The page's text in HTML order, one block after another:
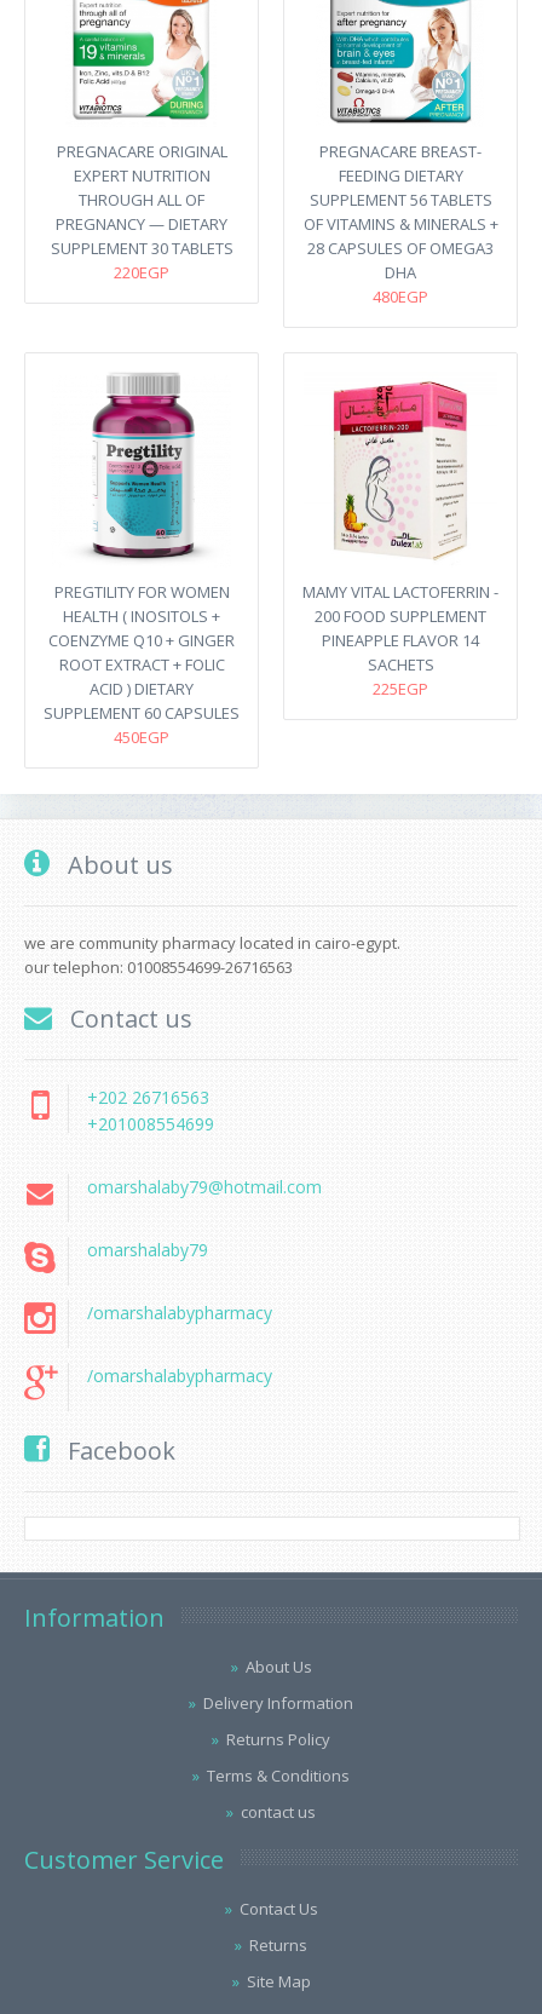
PREGNACARE ORIGINAL
EXPERT NUTRITION
THROUGH ALL OF
PREGNANCY — DIETARY
SUPPLEMENT 30 TABLETS
220EGP
PREGNACARE BREAST-
FEEDING DIETARY
SUPPLEMENT 56 TABLETS
OF VITAMINS & MINERALS +
28 CAPSULES OF OMEGA3
DHA
480EGP
PREGTILITY FOR WOMEN
HEALTH ( INOSITOLS +
COENZYME Q10 + GINGER
ROOT EXTRACT + FOLIC
ACID ) DIETARY
SUPPLEMENT 60 CAPSULES
450EGP
MAMY VITAL LACTOFERRIN -
200 FOOD SUPPLEMENT
PINEAPPLE FLAVOR 14
SACHETS
225EGP
About us
we are community pharmacy located in cairo-egypt.
our telephon: 01008554699-26716563
Contact us
+202 26716563
+201008554699
omarshalaby79@hotmail.com
omarshalaby79
/omarshalabypharmacy
/omarshalabypharmacy
Facebook
Information
About Us
Delivery Information
Returns Policy
Terms & Conditions
contact us
Customer Service
Contact Us
Returns
Site Map